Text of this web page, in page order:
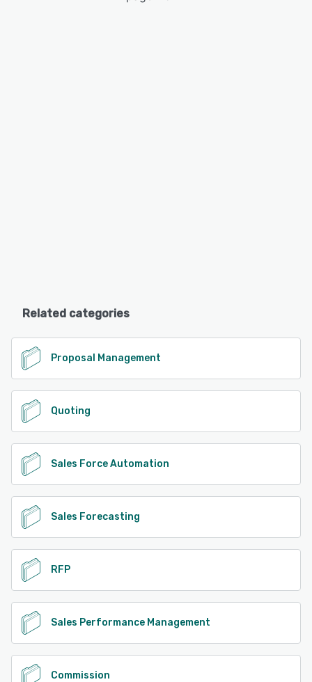
Related categories
Proposal Management
Quoting
Sales Force Automation
Sales Forecasting
RFP
Sales Performance Management
Commission